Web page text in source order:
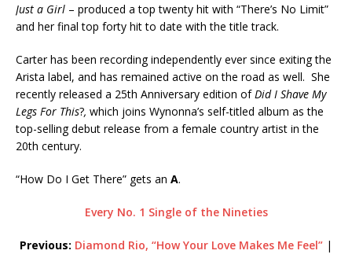
Just a Girl – produced a top twenty hit with “There’s No Limit”
and her final top forty hit to date with the title track.
Carter has been recording independently ever since exiting the
Arista label, and has remained active on the road as well. She
recently released a 25th Anniversary edition of Did I Shave My
Legs For This?, which joins Wynonna’s self-titled album as the
top-selling debut release from a female country artist in the
20th century.
“How Do I Get There” gets an A.
Every No. 1 Single of the Nineties
Previous: Diamond Rio, “How Your Love Makes Me Feel” |